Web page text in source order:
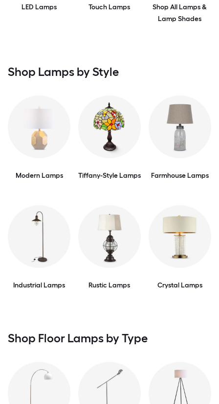
LED Lamps Touch Lamps
Shop All Lamps &
Lamp Shades
Shop Lamps by Style
Modern Lamps Tiffany-Style Lamps Farmhouse Lamps
Industrial Lamps Rustic Lamps Crystal Lamps
Shop Floor Lamps by Type